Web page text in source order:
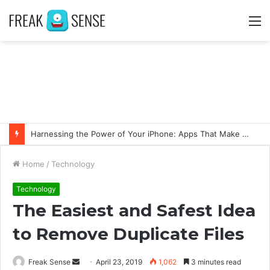
Harnessing the Power of Your iPhone: Apps That Make a Difference
Home / Technology
Technology
The Easiest and Safest Idea
to Remove Duplicate Files
Freak Sense April 23, 2019 1,062 3 minutes read